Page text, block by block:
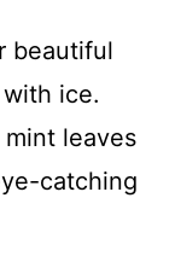
beautiful
ice.
leaves
catching